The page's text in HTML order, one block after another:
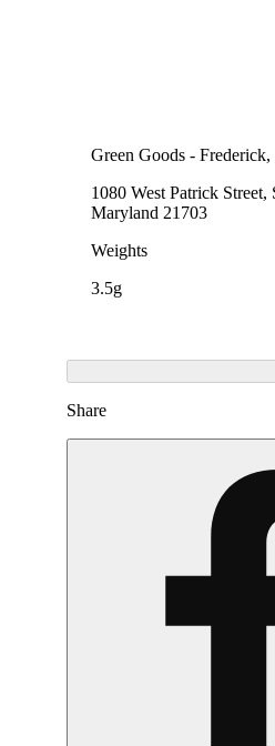
Green Goods -
1080 West Patrick Street,
Maryland 21703
Weights
3.5g
Share